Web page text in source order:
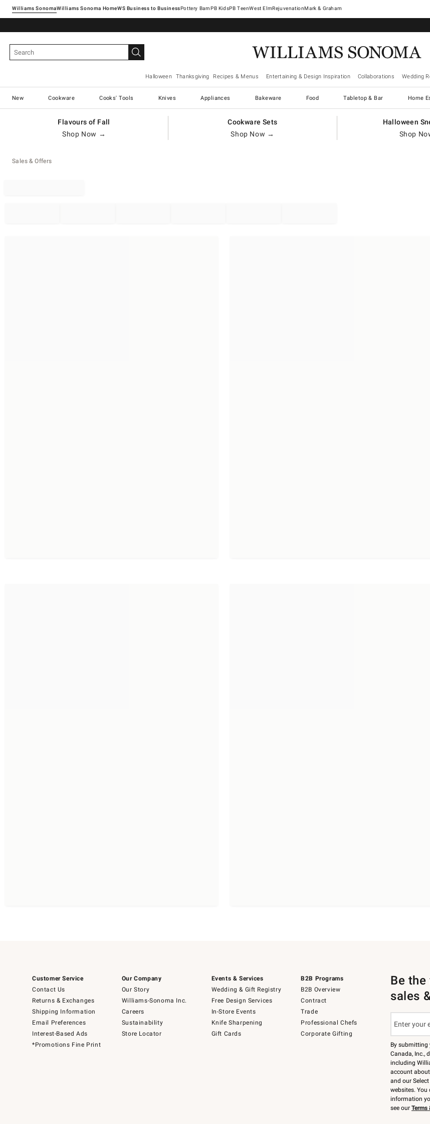
Williams SonomaWilliams Sonoma Home Pottery Barn West ElmRejuvenationMark & Graham
Halloween Thanksgiving Recipes & Menus Entertaining & Design Inspiration Collaborations Wedding
New Cookware Cooks' Tools Knives Appliances Bakeware Food Tabletop & Bar Home
Flavours of Fall
Shop Now →
Cookware Sets
Shop Now →
Halloween
Shop
Sales & Offers
Customer Service
Contact Us
Returns & Exchanges
Shipping Information
Email Preferences
Interest-Based Ads
*Promotions Fine Print
Our Company
Our Story
Williams-Sonoma Inc.
Careers
Sustainability
Store Locator
Events & Services
Wedding & Gift Registry
Free Design Services
In-Store Events
Knife Sharpening
Gift Cards
B2B Programs
B2B Overview
Contract
Trade
Professional Chefs
Corporate Gifting
Be
sales
By submitting
Canada, Inc.,
including
account
and our
websites.
information
see our Terms